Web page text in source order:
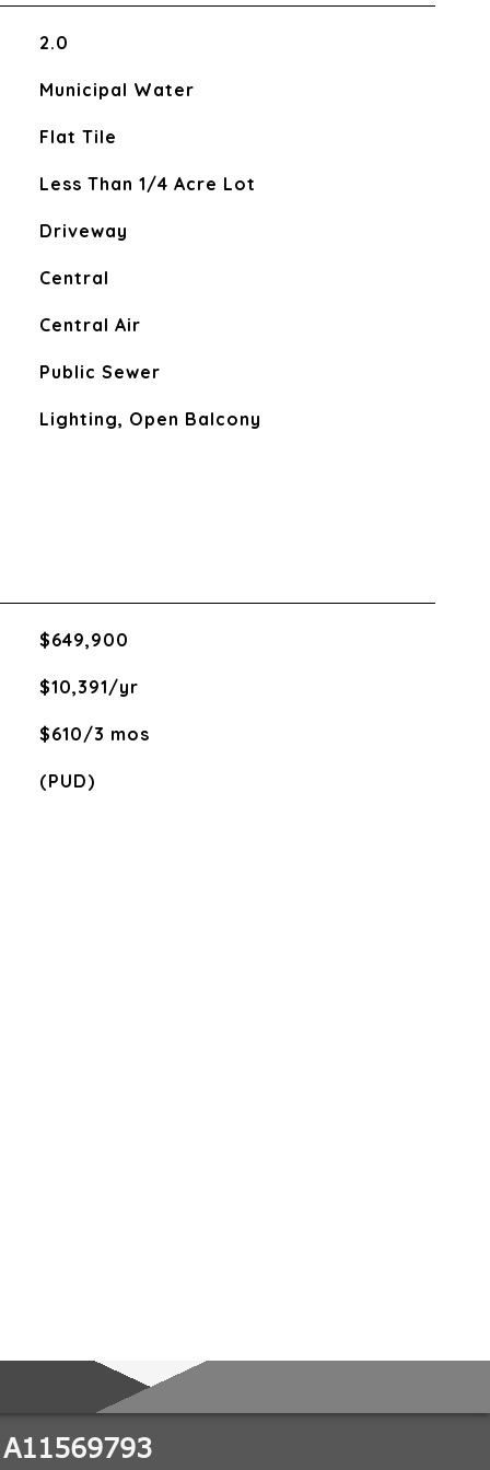
2.0
Municipal Water
Flat Tile
Less Than 1/4 Acre Lot
Driveway
Central
Central Air
Public Sewer
Lighting, Open Balcony
$649,900
$10,391/yr
$610/3 mos
(PUD)